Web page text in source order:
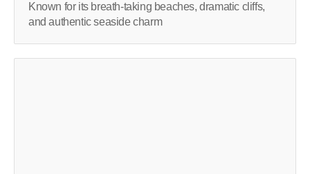
Known for its breath-taking beaches, dramatic cliffs,
and authentic seaside charm